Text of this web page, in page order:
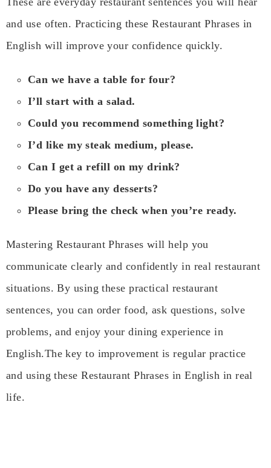
and use often. Practicing these Restaurant Phrases in
English will improve your confidence quickly.
Can we have a table for four?
I’ll start with a salad.
Could you recommend something light?
I’d like my steak medium, please.
Can I get a refill on my drink?
Do you have any desserts?
Please bring the check when you’re ready.
Mastering Restaurant Phrases will help you
communicate clearly and confidently in real restaurant
situations. By using these practical restaurant
sentences, you can order food, ask questions, solve
problems, and enjoy your dining experience in
English.The key to improvement is regular practice
and using these Restaurant Phrases in English in real
life.